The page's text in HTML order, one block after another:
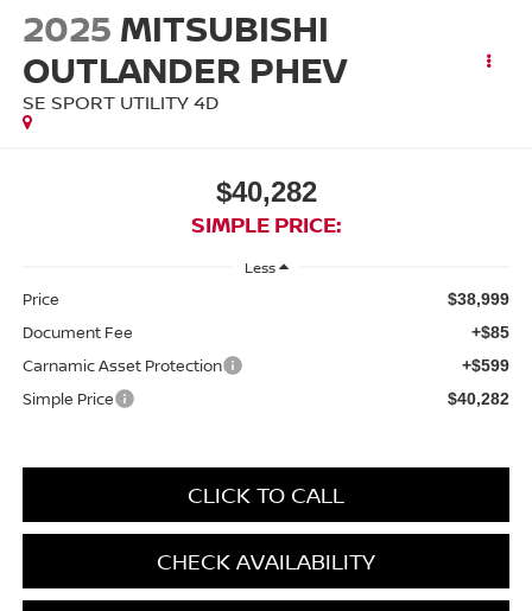
2025 MITSUBISHI
OUTLANDER PHEV
SE SPORT UTILITY 4D
$40,282
SIMPLE PRICE:
Less
Price $38,999
Document Fee +$85
Carnamic Asset Protection +$599
Simple Price $40,282
CLICK TO CALL
CHECK AVAILABILITY